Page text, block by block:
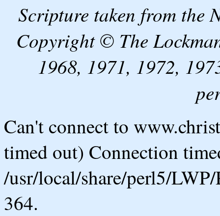
Scripture taken from the
Copyright © The
1968, 1971, 1972,
Can't connect to
timed out) Connection
/usr/local/share/perl5/
364.